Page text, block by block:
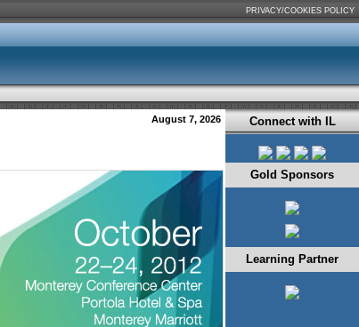
PRIVACY/COOKIES POLICY
August 7, 2026 Connect with IL
Gold Sponsors
Learning Partner